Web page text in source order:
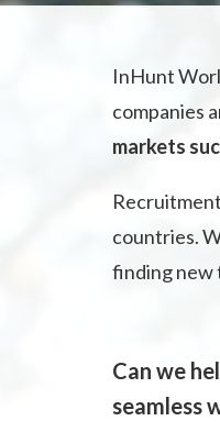
InHunt
companies
markets
countries.
finding new
Can we
seamless